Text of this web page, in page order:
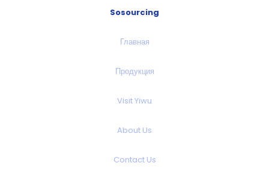
Sosourcing
Главная
Продукция
Visit Yiwu
About Us
Contact Us